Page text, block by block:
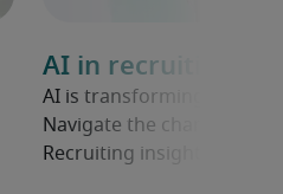
AI in recruiting
AI is transforming hiring
Navigate the changing
Recruiting insights.